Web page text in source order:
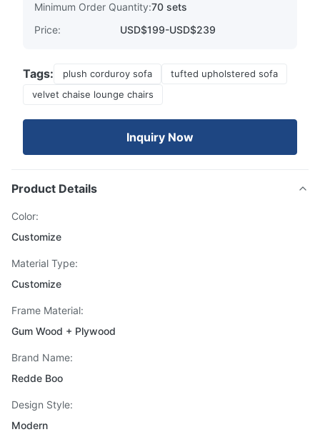
Minimum Order Quantity:70 sets
Price:
USD$199-USD$239
Tags: plush corduroy sofa
tufted upholstered sofa
velvet chaise lounge chairs
Inquiry Now
Product Details
Color:
Customize
Material Type:
Customize
Frame Material:
Gum Wood + Plywood
Brand Name:
Redde Boo
Design Style:
Modern